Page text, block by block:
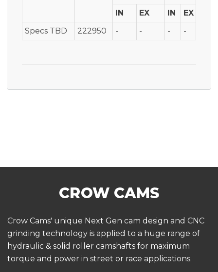
IN
EX IN EX
Specs TBD
222950 - - - -
Crow Cams' unique Next Gen cam design and CNC
grinding technology is applied to a huge range of
hydraulic & solid roller camshafts for maximum
torque and power in street or race applications.